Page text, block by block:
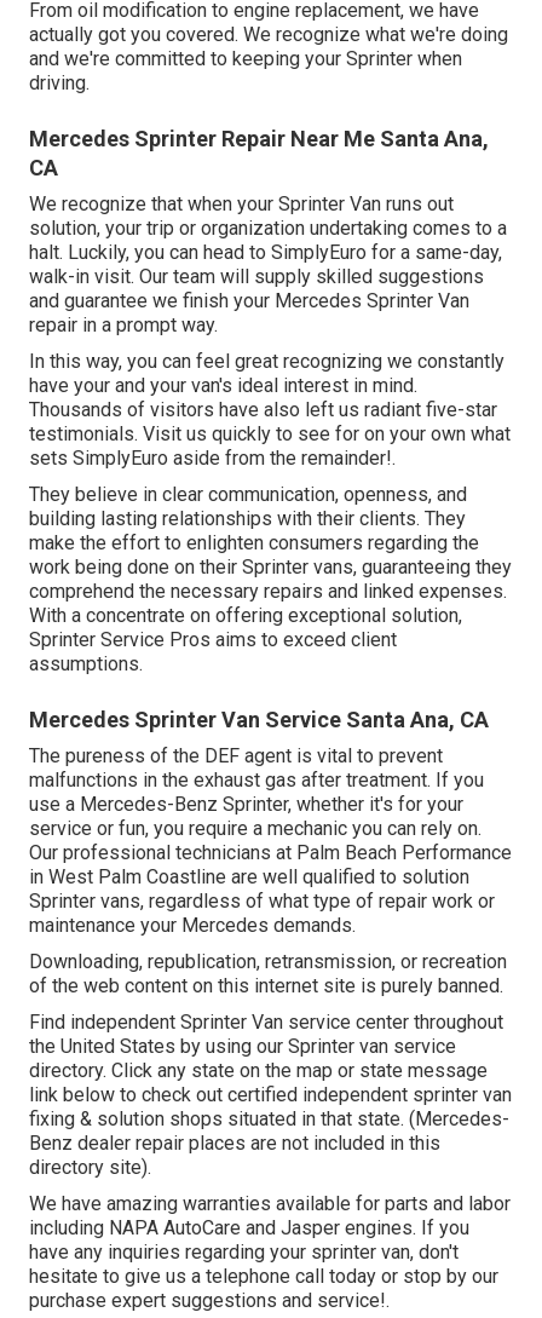
From oil modification to engine replacement, we have
actually got you covered. We recognize what we're doing
and we're committed to keeping your Sprinter when
driving.
Mercedes Sprinter Repair Near Me Santa Ana,
CA
We recognize that when your Sprinter Van runs out
solution, your trip or organization undertaking comes to a
halt. Luckily, you can head to SimplyEuro for a same-day,
walk-in visit. Our team will supply skilled suggestions
and guarantee we finish your Mercedes Sprinter Van
repair in a prompt way.
In this way, you can feel great recognizing we constantly
have your and your van's ideal interest in mind.
Thousands of visitors have also left us radiant five-star
testimonials. Visit us quickly to see for on your own what
sets SimplyEuro aside from the remainder!.
They believe in clear communication, openness, and
building lasting relationships with their clients. They
make the effort to enlighten consumers regarding the
work being done on their Sprinter vans, guaranteeing they
comprehend the necessary repairs and linked expenses.
With a concentrate on offering exceptional solution,
Sprinter Service Pros aims to exceed client
assumptions.
Mercedes Sprinter Van Service Santa Ana, CA
The pureness of the DEF agent is vital to prevent
malfunctions in the exhaust gas after treatment. If you
use a Mercedes-Benz Sprinter, whether it's for your
service or fun, you require a mechanic you can rely on.
Our professional technicians at Palm Beach Performance
in West Palm Coastline are well qualified to solution
Sprinter vans, regardless of what type of repair work or
maintenance your Mercedes demands.
Downloading, republication, retransmission, or recreation
of the web content on this internet site is purely banned.
Find independent Sprinter Van service center throughout
the United States by using our Sprinter van service
directory. Click any state on the map or state message
link below to check out certified independent sprinter van
fixing & solution shops situated in that state. (Mercedes-
Benz dealer repair places are not included in this
directory site).
We have amazing warranties available for parts and labor
including NAPA AutoCare and Jasper engines. If you
have any inquiries regarding your sprinter van, don't
hesitate to give us a telephone call today or stop by our
purchase expert suggestions and service!.